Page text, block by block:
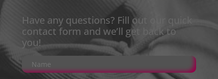
Have any questions? Fill out our quick
contact form and we’ll get back to
you!